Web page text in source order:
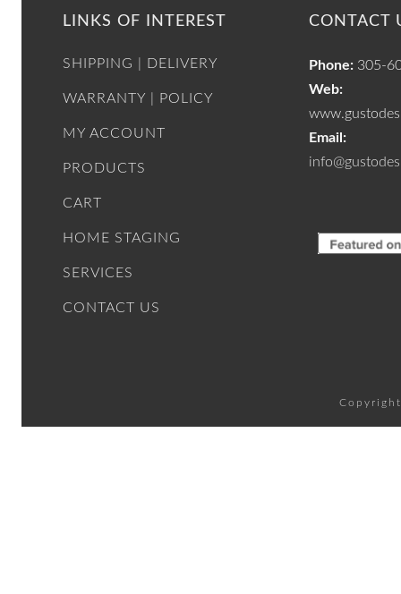
LINKS OF INTEREST
SHIPPING | DELIVERY
WARRANTY | POLICY
MY ACCOUNT
PRODUCTS
CART
HOME STAGING
SERVICES
CONTACT US
CONTACT
Phone: 305-
Web:
Email: